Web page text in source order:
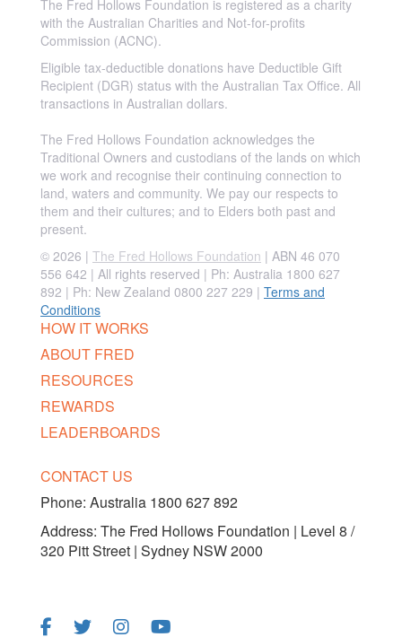
The Fred Hollows Foundation is registered as a charity
with the Australian Charities and Not-for-profits
Commission (ACNC).
Eligible tax-deductible donations have Deductible Gift
Recipient (DGR) status with the Australian Tax Office. All
transactions in Australian dollars.
The Fred Hollows Foundation acknowledges the
Traditional Owners and custodians of the lands on which
we work and recognise their continuing connection to
land, waters and community. We pay our respects to
them and their cultures; and to Elders both past and
present.
© 2026 | The Fred Hollows Foundation | ABN 46 070
556 642 | All rights reserved | Ph: Australia 1800 627
892 | Ph: New Zealand 0800 227 229 | Terms and
Conditions
HOW IT WORKS
ABOUT FRED
RESOURCES
REWARDS
LEADERBOARDS
CONTACT US
Phone: Australia 1800 627 892
Address: The Fred Hollows Foundation | Level 8 /
320 Pitt Street | Sydney NSW 2000